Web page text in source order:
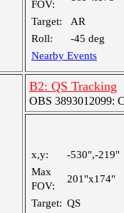
FOV:
Target:
AR
Roll:
-45 deg
Nearby Events
B2: QS Tracking
OBS 3893012099:
x,y:
-530",-219"
Max
FOV:
201"x174"
Target: QS